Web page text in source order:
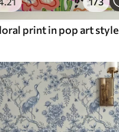
print in pop art style